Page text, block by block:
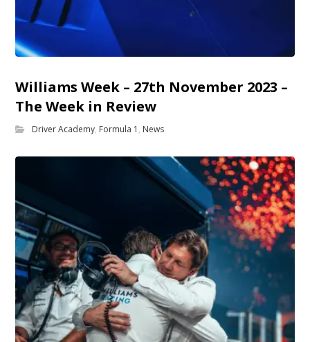
Williams Week – 27th November 2023 –
The Week in Review
Driver Academy, Formula 1 , News